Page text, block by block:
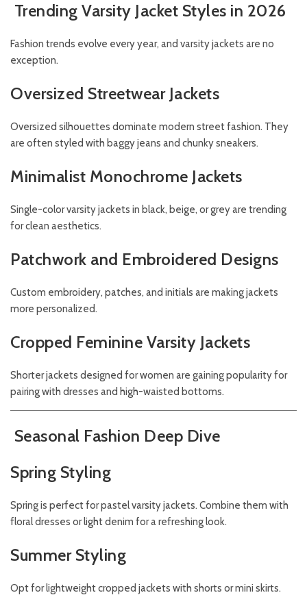
Trending Varsity Jacket Styles in 2026
Fashion trends evolve every year, and varsity jackets are no
exception.
Oversized Streetwear Jackets
Oversized silhouettes dominate modern street fashion. They
are often styled with baggy jeans and chunky sneakers.
Minimalist Monochrome Jackets
Single-color varsity jackets in black, beige, or grey are trending
for clean aesthetics.
Patchwork and Embroidered Designs
Custom embroidery, patches, and initials are making jackets
more personalized.
Cropped Feminine Varsity Jackets
Shorter jackets designed for women are gaining popularity for
pairing with dresses and high-waisted bottoms.
Seasonal Fashion Deep Dive
Spring Styling
Spring is perfect for pastel varsity jackets. Combine them with
floral dresses or light denim for a refreshing look.
Summer Styling
Opt for lightweight cropped jackets with shorts or mini skirts.